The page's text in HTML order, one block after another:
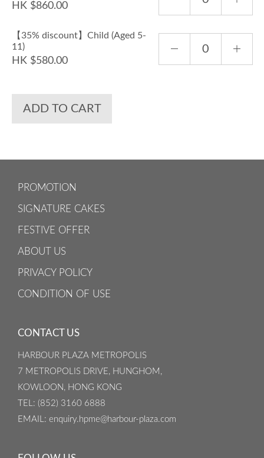
HK $860.00
【35% discount】Child (Aged 5-
11)
HK $580.00
ADD TO CART
PROMOTION
SIGNATURE CAKES
FESTIVE OFFER
ABOUT US
PRIVACY POLICY
CONDITION OF USE
CONTACT US
HARBOUR PLAZA METROPOLIS
7 METROPOLIS DRIVE, HUNGHOM,
KOWLOON, HONG KONG
TEL : (852) 3160 6888
EMAIL : enquiry.hpme@harbour-plaza.com